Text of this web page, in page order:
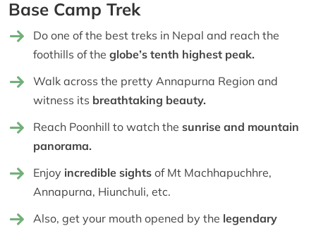
Base Camp Trek
Do one of the best treks in Nepal and reach the
foothills of the globe’s tenth highest peak.
Walk across the pretty Annapurna Region and
witness its breathtaking beauty.
Reach Poonhill to watch the sunrise and mountain
panorama.
Enjoy incredible sights of Mt Machhapuchhre,
Annapurna, Hiunchuli, etc.
Also, get your mouth opened by the legendary